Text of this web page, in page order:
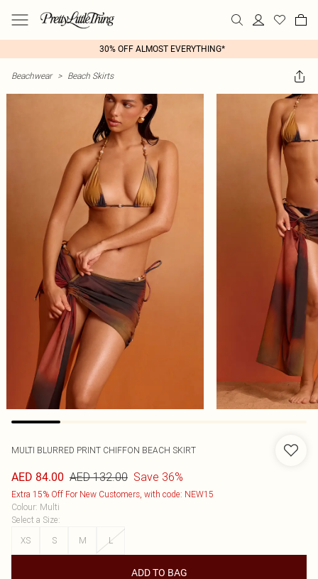
30% OFF ALMOST EVERYTHING*
Beachwear > Beach Skirts
MULTI BLURRED PRINT CHIFFON BEACH SKIRT
AED 84.00 AED 132.00 Save 36%
Extra 15% Off For New Customers, with code: NEW15
Colour: Multi
Select a Size:
XS
S M L
ADD TO BAG